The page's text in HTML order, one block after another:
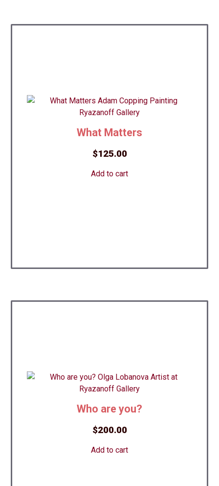
What Matters
$125.00
Add to cart
Who are you?
$200.00
Add to cart